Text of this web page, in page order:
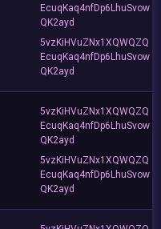
EcuqKaq4nfDp6LhuSvow
QK2ayd
5vzKiHVuZNx1XQWQZQ
EcuqKaq4nfDp6LhuSvow
QK2ayd
5vzKiHVuZNx1XQWQZQ
EcuqKaq4nfDp6LhuSvow
QK2ayd
5vzKiHVuZNx1XQWQZQ
EcuqKaq4nfDp6LhuSvow
QK2ayd